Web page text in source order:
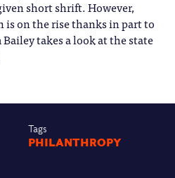
short shrift. However,
on the rise thanks in part to
takes a look at the state
Tags
PHILANTHROPY